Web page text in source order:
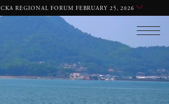
REGIONAL FORUM FEBRUARY 25, 2026